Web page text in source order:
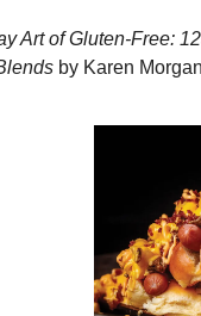
Art of Gluten-Free:
by Karen Morgan